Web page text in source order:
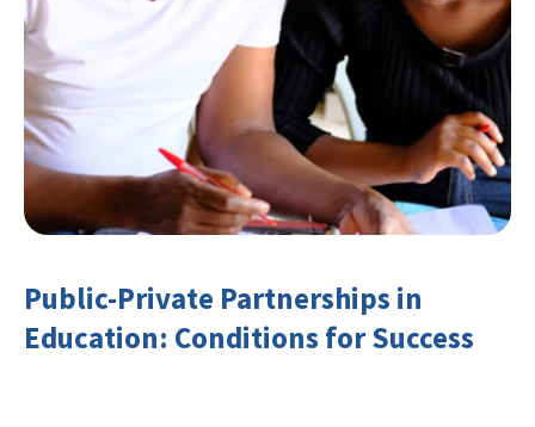
Public-Private Partnerships in
Education: Conditions for Success